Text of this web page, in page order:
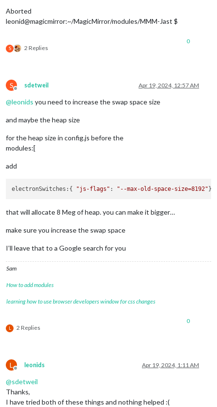
Aborted
leonid@magicmirror:~/MagicMirror/modules/MMM-Jast $
S 2 Replies
0
S
Offline
sdetweil Apr 19, 2024, 12:57 AM
@leonids you need to increase the swap space size
and maybe the heap size
for the heap size in config.js before the
modules:[
add
electronSwitches :{ "js-flags" : "--max-old-space-size=8192"
that will allocate 8 Meg of heap. you can make it bigger…
make sure you increase the swap space
I’ll leave that to a Google search for you
Sam
How to add modules
learning how to use browser developers window for css changes
L 2 Replies
0
L
Offline
leonids Apr 19, 2024, 1:11 AM
@sdetweil
Thanks,
I have tried both of these things and nothing helped :(